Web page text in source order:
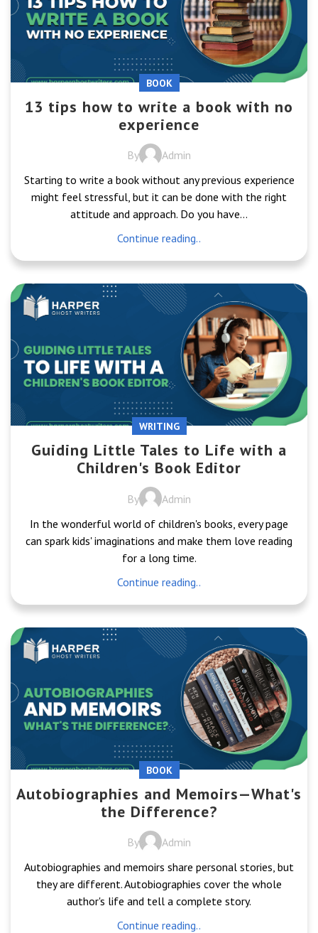
BOOK
13 tips how to write a book with no
experience
By
Admin
Starting to write a book without any previous experience
might feel stressful, but it can be done with the right
attitude and approach. Do you have...
Continue reading..
WRITING
Guiding Little Tales to Life with a
Children's Book Editor
By
Admin
In the wonderful world of children's books, every page
can spark kids' imaginations and make them love reading
for a long time.
Continue reading..
BOOK
Autobiographies and Memoirs—What's
the Difference?
By
Admin
Autobiographies and memoirs share personal stories, but
they are different. Autobiographies cover the whole
author's life and tell a complete story.
Continue reading..